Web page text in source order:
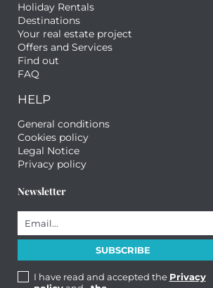
Holiday Rentals
Destinations
Your real estate project
Offers and Services
Find out
FAQ
HELP
General conditions
Cookies policy
Legal Notice
Privacy policy
Newsletter
I have read and accepted the Privacy